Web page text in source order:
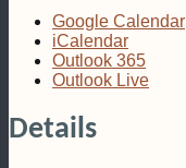
Google Calendar
iCalendar
Outlook 365
Outlook Live
Details